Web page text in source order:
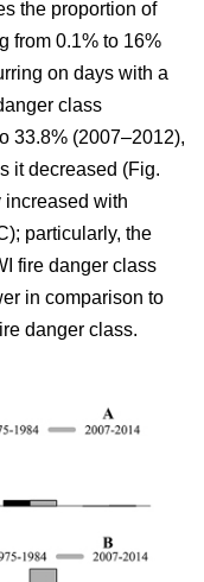
the proportion of
from 0.1% to 16%
on days with a
class
33.8% (2007–2012),
it decreased (Fig.
increased with
particularly, the
fire danger class
in comparison to
danger class.